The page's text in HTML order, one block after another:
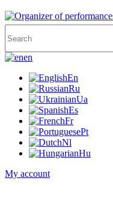
en
En
Ru
Ua
Es
Fr
Pt
Nl
Hu
My account